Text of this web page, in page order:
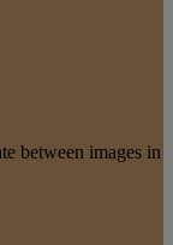
between images in